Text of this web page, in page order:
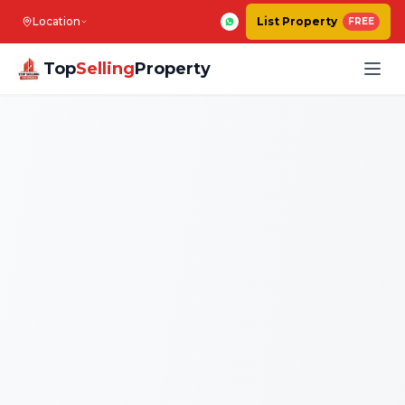
Location List Property FREE
TopSellingProperty